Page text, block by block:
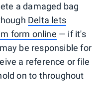
a damaged bag
Delta lets
form online — if it's
be responsible for
a reference or file
on to throughout